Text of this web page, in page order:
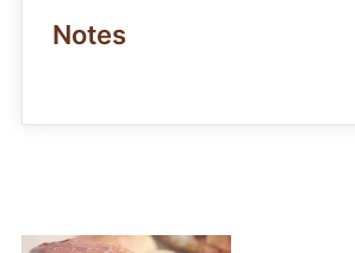
Notes